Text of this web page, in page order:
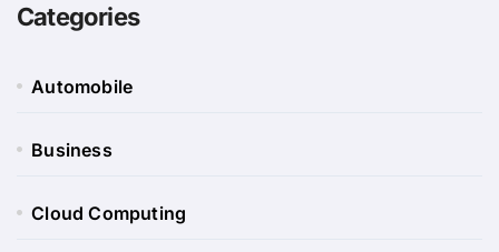
Categories
Automobile
Business
Cloud Computing